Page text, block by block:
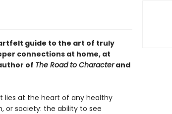
guide to the art of truly
connections at home, at
of The Road to Characterand
lies at the heart of any healthy
or society: the ability to see